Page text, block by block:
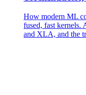
How modern ML
fused, fast kernels.
and XLA, and the